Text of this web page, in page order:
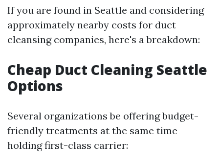
If you are found in Seattle and considering
approximately nearby costs for duct
cleansing companies, here's a breakdown:
Cheap Duct Cleaning Seattle
Options
Several organizations be offering budget-
friendly treatments at the same time
holding first-class carrier: